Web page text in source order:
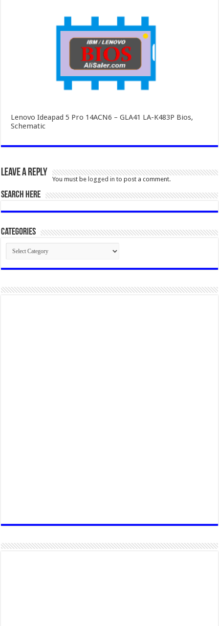
Lenovo Ideapad 5 Pro 14ACN6 – GLA41 LA-K483P Bios,
Schematic
Leave a Reply
You must belogged in to post a comment.
SEARCH HERE
Categories
Categories